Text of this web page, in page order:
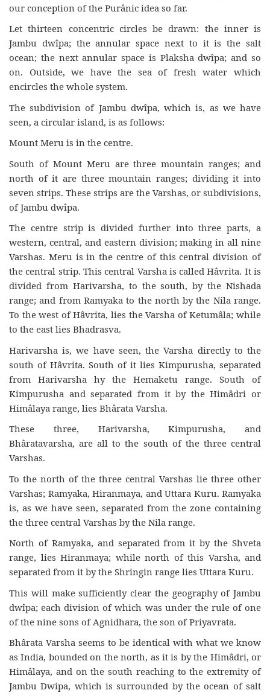
our conception of the Purânic idea so far.
Let thirteen concentric circles be drawn: the inner is
Jambu dwîpa; the annular space next to it is the salt
ocean; the next annular space is Plaksha dwîpa; and so
on. Outside, we have the sea of fresh water which
encircles the whole system.
The subdivision of Jambu dwîpa, which is, as we have
seen, a circular island, is as follows:
Mount Meru is in the centre.
South of Mount Meru are three mountain ranges; and
north of it are three mountain ranges; dividing it into
seven strips. These strips are the Varshas, or subdivisions,
of Jambu dwîpa.
The centre strip is divided further into three parts, a
western, central, and eastern division; making in all nine
Varshas. Meru is in the centre of this central division of
the central strip. This central Varsha is called Hâvrita. It is
divided from Harivarsha, to the south, by the Nishada
range; and from Ramyaka to the north by the Nila range.
To the west of Hâvrita, lies the Varsha of Ketumâla; while
to the east lies Bhadrasva.
Harivarsha is, we have seen, the Varsha directly to the
south of Hâvrita. South of it lies Kimpurusha, separated
from Harivarsha hy the Hemaketu range. South of
Kimpurusha and separated from it by the Himâdri or
Himâlaya range, lies Bhârata Varsha.
These three, Harivarsha, Kimpurusha, and
Bhâratavarsha, are all to the south of the three central
Varshas.
To the north of the three central Varshas lie three other
Varshas; Ramyaka, Hiranmaya, and Uttara Kuru. Ramyaka
is, as we have seen, separated from the zone containing
the three central Varshas by the Nila range.
North of Ramyaka, and separated from it by the Shveta
range, lies Hiranmaya; while north of this Varsha, and
separated from it by the Shringin range lies Uttara Kuru.
This will make sufficiently clear the geography of Jambu
dwîpa; each division of which was under the rule of one
of the nine sons of Agnidhara, the son of Priyavrata.
Bhârata Varsha seems to be identical with what we know
as India, bounded on the north, as it is by the Himâdri, or
Himâlaya, and on the south reaching to the extremity of
Jambu Dwipa, which is surrounded by the ocean of salt